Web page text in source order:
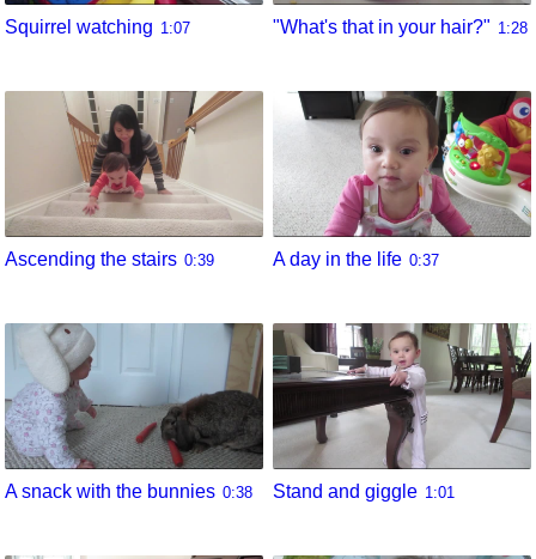
Squirrel watching 1:07 "What's that in your hair?" 1:28
Ascending the stairs 0:39 A day in the life 0:37
A snack with the bunnies 0:38 Stand and giggle 1:01